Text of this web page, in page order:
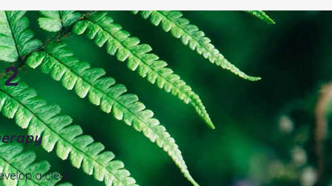
2
a clear